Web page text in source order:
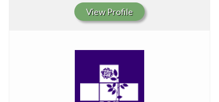
View Profile